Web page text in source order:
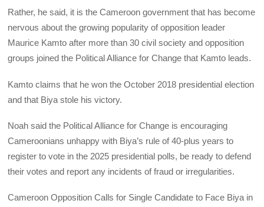
Rather, he said, it is the Cameroon government that has become
nervous about the growing popularity of opposition leader
Maurice Kamto after more than 30 civil society and opposition
groups joined the Political Alliance for Change that Kamto leads.
Kamto claims that he won the October 2018 presidential election
and that Biya stole his victory.
Noah said the Political Alliance for Change is encouraging
Cameroonians unhappy with Biya’s rule of 40-plus years to
register to vote in the 2025 presidential polls, be ready to defend
their votes and report any incidents of fraud or irregularities.
Cameroon Opposition Calls for Single Candidate to Face Biya in